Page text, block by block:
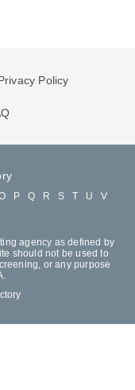
Policy
P Q R S T U
V
agency as defined by
should not be used to
or any purpose